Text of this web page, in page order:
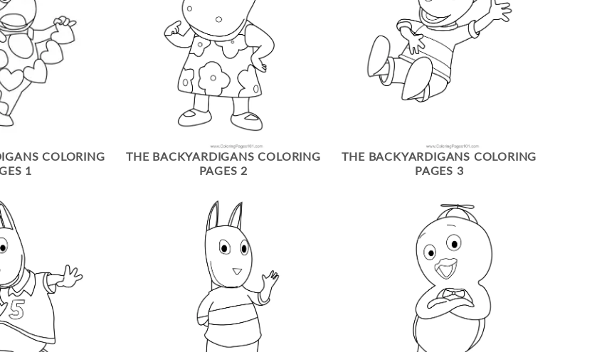
COLORING
1
THE BACKYARDIGANS COLORING
PAGES 2
THE BACKYARDIGANS COLORING
PAGES 3